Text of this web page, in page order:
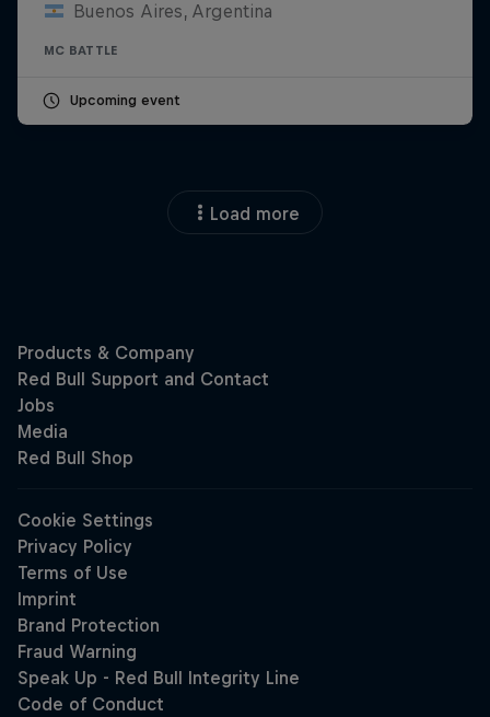
Buenos Aires, Argentina
MC BATTLE
Upcoming event
Load more